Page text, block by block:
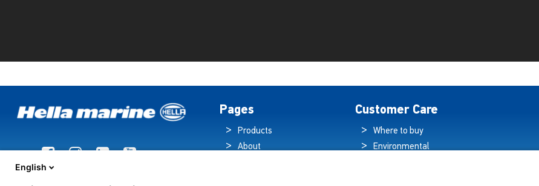
Pages
Products
About
Customer Care
Where to buy
Environmental
English